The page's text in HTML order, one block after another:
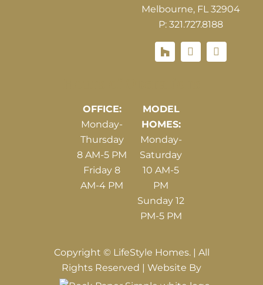
Melbourne, FL 32904
P: 321.727.8188
Houzz
OFFICE:
Monday-
Thursday
8 AM-5 PM
Friday 8
AM-4 PM
MODEL
HOMES:
Monday-
Saturday
10 AM-5
PM
Sunday 12
PM-5 PM
Copyright © LifeStyle Homes. | All
Rights Reserved | Website By